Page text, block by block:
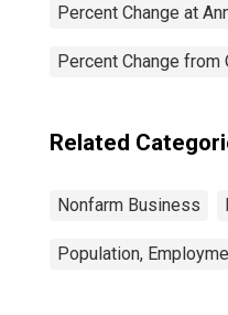
Percent Change at
Percent Change from
Related
Nonfarm Business
Population,